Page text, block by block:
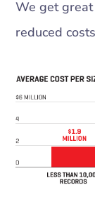
We get
reduced